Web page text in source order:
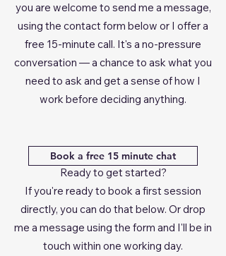
you are welcome to send me a message,
using the contact form below or I offer a
free 15-minute call. It's a no-pressure
conversation — a chance to ask what you
need to ask and get a sense of how I
work before deciding anything.
Ready to get started?
If you're ready to book a first session
directly, you can do that below. Or drop
me a message using the form and I'll be in
touch within one working day.
Book a free 15 minute chat